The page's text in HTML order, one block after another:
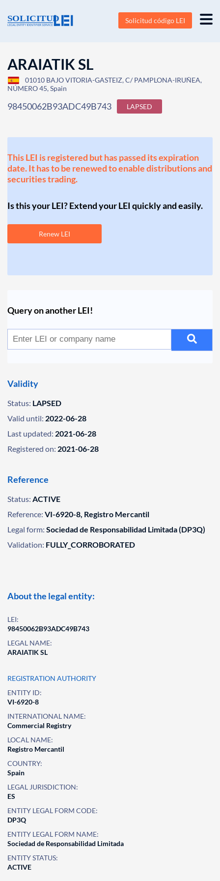
Solicitud código LEI
ARAIATIK SL
01010 BAJO VITORIA-GASTEIZ, C/ PAMPLONA-IRUÑEA,
NÚMERO 45, Spain
98450062B93ADC49B743 LAPSED
This LEI is registered but has passed its expiration
date. It has to be renewed to enable distributions and
securities trading.
Is this your LEI? Extend your LEI quickly and easily.
Renew LEI
Query on another LEI!
Validity
Status: LAPSED
Valid until: 2022-06-28
Last updated: 2021-06-28
Registered on: 2021-06-28
Reference
Status: ACTIVE
Reference: VI-6920-8, Registro Mercantil
Legal form: Sociedad de Responsabilidad Limitada (DP3Q)
Validation: FULLY_CORROBORATED
About the legal entity:
LEI:
98450062B93ADC49B743
LEGAL NAME:
ARAIATIK SL
REGISTRATION AUTHORITY
ENTITY ID:
VI-6920-8
INTERNATIONAL NAME:
Commercial Registry
LOCAL NAME:
Registro Mercantil
COUNTRY:
Spain
LEGAL JURISDICTION:
ES
ENTITY LEGAL FORM CODE:
DP3Q
ENTITY LEGAL FORM NAME:
Sociedad de Responsabilidad Limitada
ENTITY STATUS:
ACTIVE